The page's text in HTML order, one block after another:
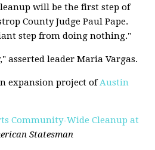
will be the first step of
County Judge Paul Pape.
step from doing nothing."
asserted leader Maria Vargas.
expansion project ofAustin
Community-Wide Cleanup at
Statesman